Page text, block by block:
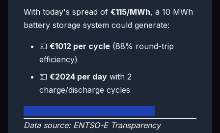
With today's spread of €115/MWh, a 10 MWh
battery storage system could generate:
💵 €1012 per cycle (88% round-trip
efficiency)
💵 €2024 per day with 2
charge/discharge cycles
Data source: ENTSO-E Transparency